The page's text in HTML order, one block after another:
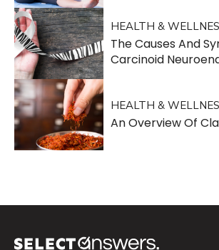
HEALTH &
The Causes And
Carcinoid
HEALTH &
An Overview Of